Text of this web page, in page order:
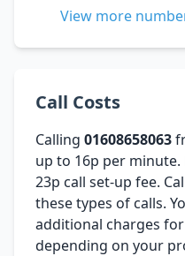
View more
Call Costs
Calling 01608658063
up to 16p per
23p call set-up fee.
these types of calls.
additional charges
depending on your